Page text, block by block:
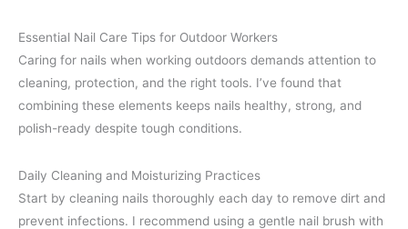
Essential Nail Care Tips for Outdoor Workers
Caring for nails when working outdoors demands attention to
cleaning, protection, and the right tools. I’ve found that
combining these elements keeps nails healthy, strong, and
polish-ready despite tough conditions.
Daily Cleaning and Moisturizing Practices
Start by cleaning nails thoroughly each day to remove dirt and
prevent infections. I recommend using a gentle nail brush with